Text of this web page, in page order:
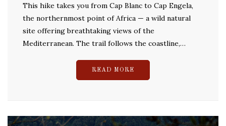
This hike takes you from Cap Blanc to Cap Engela,
the northernmost point of Africa — a wild natural
site offering breathtaking views of the
Mediterranean. The trail follows the coastline,…
READ MORE